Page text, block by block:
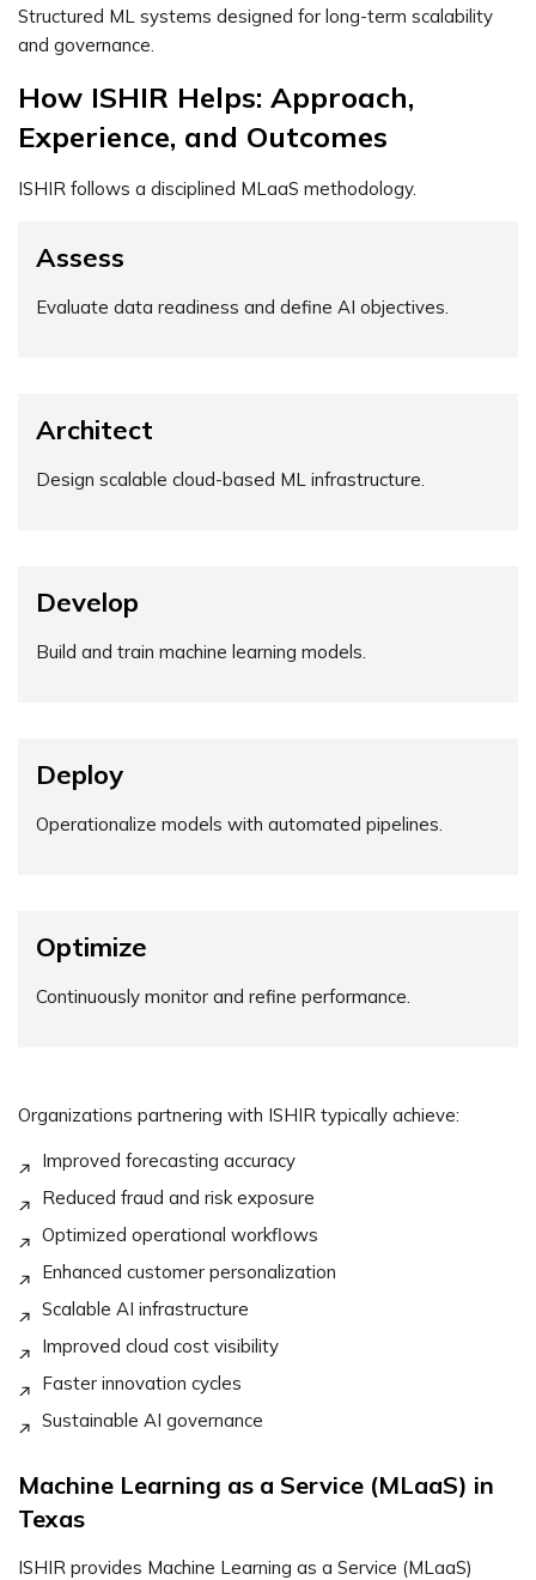
Structured ML systems designed for long-term scalability
and governance.
How ISHIR Helps: Approach,
Experience, and Outcomes
ISHIR follows a disciplined MLaaS methodology.
Assess
Evaluate data readiness and define AI objectives.
Architect
Design scalable cloud-based ML infrastructure.
Develop
Build and train machine learning models.
Deploy
Operationalize models with automated pipelines.
Optimize
Continuously monitor and refine performance.
Organizations partnering with ISHIR typically achieve:
Improved forecasting accuracy
Reduced fraud and risk exposure
Optimized operational workflows
Enhanced customer personalization
Scalable AI infrastructure
Improved cloud cost visibility
Faster innovation cycles
Sustainable AI governance
Machine Learning as a Service (MLaaS) in
Texas
ISHIR provides Machine Learning as a Service (MLaaS)